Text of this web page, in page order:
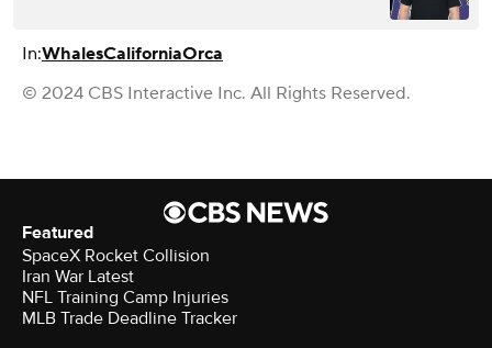
In:WhalesCaliforniaOrca
© 2024 CBS Interactive Inc. All Rights Reserved.
Featured
SpaceX Rocket Collision
Iran War Latest
NFL Training Camp Injuries
MLB Trade Deadline Tracker